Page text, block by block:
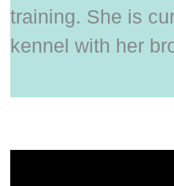
training. She is
kennel with her